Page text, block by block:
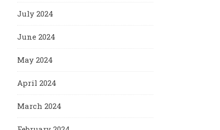
July 2024
June 2024
May 2024
April 2024
March 2024